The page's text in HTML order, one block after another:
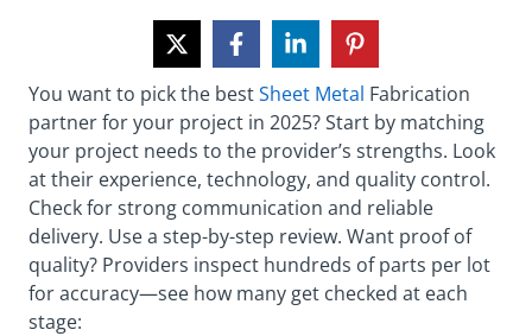
You want to pick the bestSheet Metal Fabrication
partner for your project in 2025? Start by matching
your project needs to the provider’s strengths. Look
at their experience, technology, and quality control.
Check for strong communication and reliable
delivery. Use a step-by-step review. Want proof of
quality? Providers inspect hundreds of parts per lot
for accuracy—see how many get checked at each
stage: